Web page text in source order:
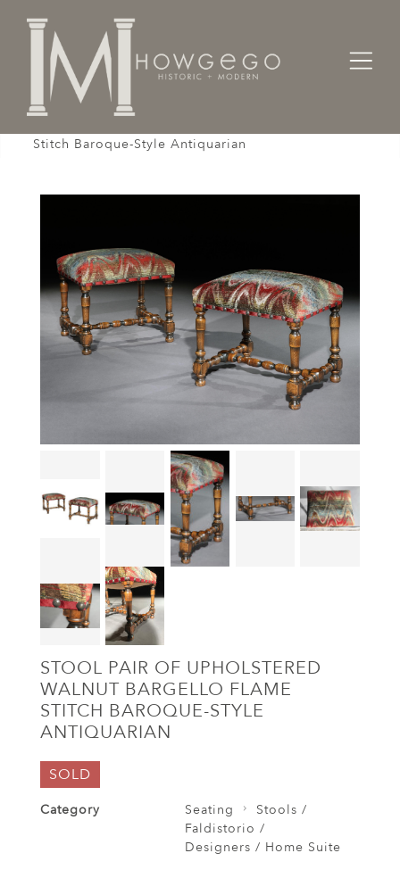
Home Seating
Stitch Baroque-Style Antiquarian
STOOL PAIR OF UPHOLSTERED
WALNUT BARGELLO FLAME
STITCH BAROQUE-STYLE
ANTIQUARIAN
SOLD
Category Seating
Stools /
Faldistorio /
Designers / Home Suite